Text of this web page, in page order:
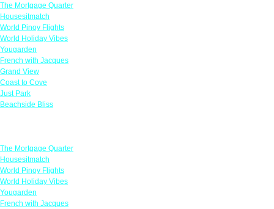
The Mortgage Quarter
Housesitmatch
World Pinoy Flights
World Holiday Vibes
Yougarden
French with Jacques
Grand View
Coast to Cove
Just Park
Beachside Bliss
The Mortgage Quarter
Housesitmatch
World Pinoy Flights
World Holiday Vibes
Yougarden
French with Jacques